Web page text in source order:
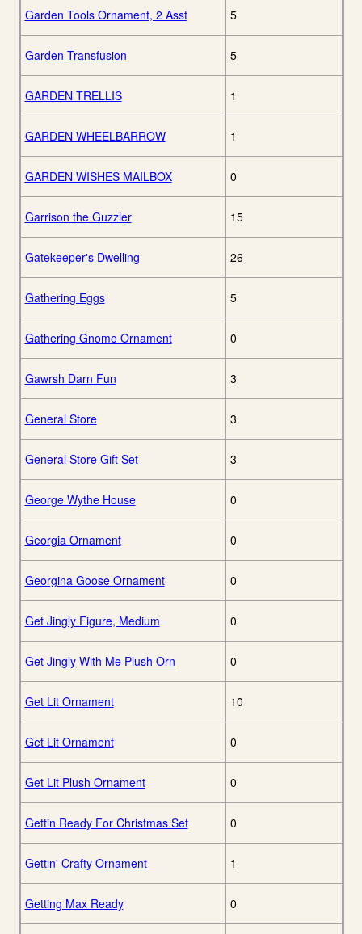
Garden Tools Ornament, 2 Asst 5
Garden Transfusion 5
GARDEN TRELLIS 1
GARDEN WHEELBARROW 1
GARDEN WISHES MAILBOX 0
Garrison the Guzzler 15
Gatekeeper's Dwelling 26
Gathering Eggs 5
Gathering Gnome Ornament 0
Gawrsh Darn Fun 3
General Store 3
General Store Gift Set 3
George Wythe House 0
Georgia Ornament 0
Georgina Goose Ornament 0
Get Jingly Figure, Medium 0
Get Jingly With Me Plush Orn 0
Get Lit Ornament 10
Get Lit Ornament 0
Get Lit Plush Ornament 0
Gettin Ready For Christmas Set 0
Gettin' Crafty Ornament 1
Getting Max Ready 0